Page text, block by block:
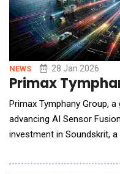
NEWS 28 Jan 2026
Primax
Primax Tymphany Group,
advancing AI Sensor
investment in Soundskrit,
Group will deepen